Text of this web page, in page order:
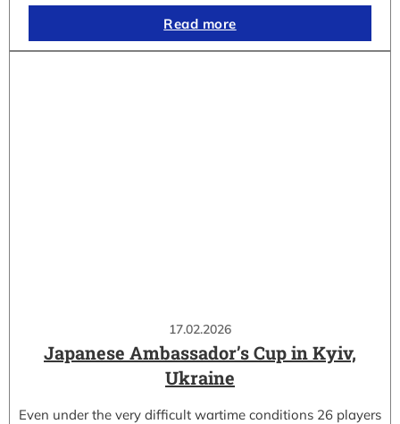
Read more
17.02.2026
Japanese Ambassador’s Cup in Kyiv,
Ukraine
Even under the very difficult wartime conditions 26 players